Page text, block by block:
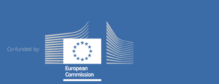
Co-funded by: